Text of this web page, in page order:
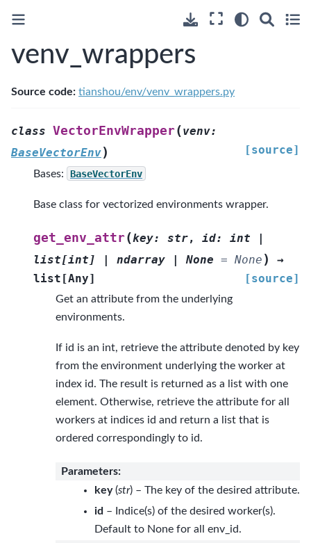
venv_wrappers
Source code: tianshou/env/venv_wrappers.py
class VectorEnvWrapper(venv:
BaseVectorEnv) [source]
Bases: BaseVectorEnv
Base class for vectorized environments wrapper.
get_env_attr(key: str, id: int
|
list[int ] | ndarray | None = None )
→
list [Any] [source]
Get an attribute from the underlying
environments.
If id is an int, retrieve the attribute denoted by key
from the environment underlying the worker at
index id. The result is returned as a list with one
element. Otherwise, retrieve the attribute for all
workers at indices id and return a list that is
ordered correspondingly to id.
Parameters:
key(str) – The key of the desired attribute.
id – Indice(s) of the desired worker(s).
Default to None for all env_id.